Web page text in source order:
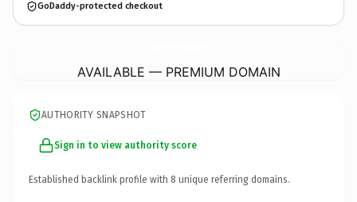
GoDaddy-protected checkout
AVAILABLE — PREMIUM DOMAIN
AUTHORITY SNAPSHOT
Sign in to view authority score
Established backlink profile with 8 unique referring domains.